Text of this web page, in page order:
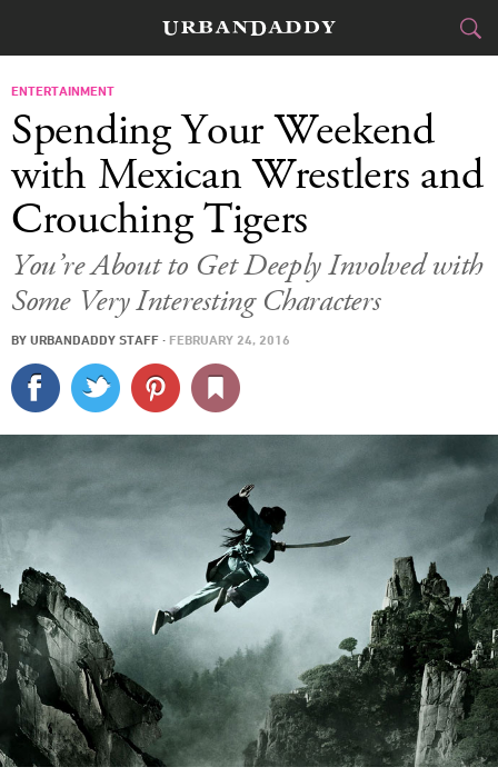
FOOD DRINK
STYLE
TRAVEL
CULTURE
SPORTS
DELIVERY
LOG IN
ENTERTAINMENT
Spending Your Weekend
with Mexican Wrestlers and
Crouching Tigers
You’re About to Get Deeply Involved with
Some Very Interesting Characters
BY URBANDADDY STAFF · FEBRUARY 24, 2016